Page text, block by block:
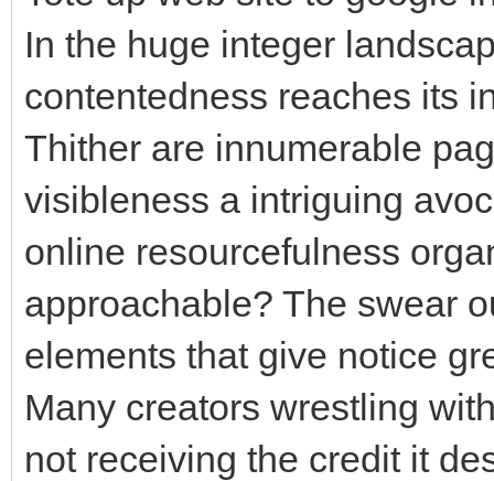
In the huge integer
contentedness reaches its
Thither are innumerable
visibleness a intriguing
online resourcefulness
approachable? The swear
elements that give notice
Many creators wrestling
not receiving the credit it